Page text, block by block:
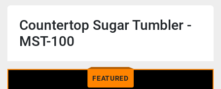
Countertop Sugar Tumbler -
MST-100
FEATURED